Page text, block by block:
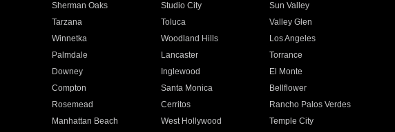
Sherman Oaks Studio City
Sun Valley
Tarzana Toluca
Valley Glen
Winnetka Woodland Hills
Los Angeles
Palmdale Lancaster
Torrance
Downey Inglewood
El Monte
Compton Santa Monica
Bellflower
Rosemead Cerritos
Rancho Palos Verdes
Manhattan Beach West Hollywood
Temple City